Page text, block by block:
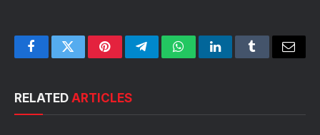
FacebookTwitterPinterestTelegramWhatsAppLinkedInTumblrEmail
RELATED ARTICLES